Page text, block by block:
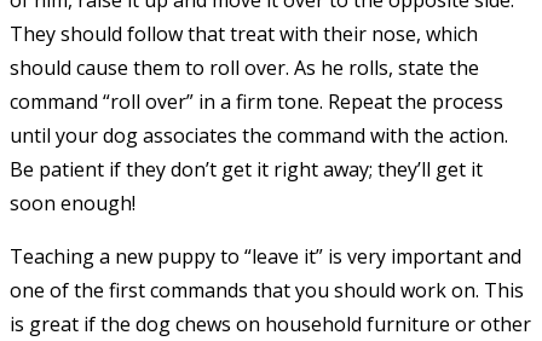
They should follow that treat with their nose, which
should cause them to roll over. As he rolls, state the
command “roll over” in a firm tone. Repeat the process
until your dog associates the command with the action.
Be patient if they don’t get it right away; they’ll get it
soon enough!
Teaching a new puppy to “leave it” is very important and
one of the first commands that you should work on. This
is great if the dog chews on household furniture or other